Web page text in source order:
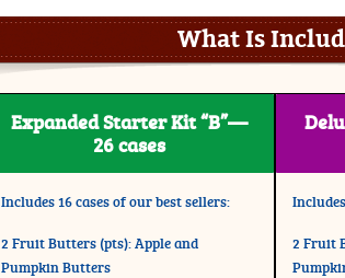
What Is
Expanded Starter Kit “B”—
26 cases
Includes 16 cases of our best sellers:
2 Fruit Butters (pts): Apple and
Pumpkin Butters
2 Fruit